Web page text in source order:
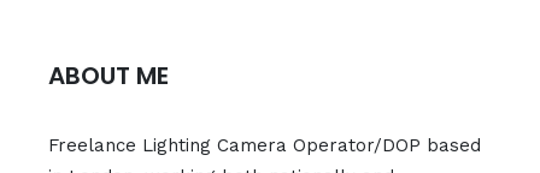
ABOUT ME
Freelance Lighting Camera Operator/DOP based